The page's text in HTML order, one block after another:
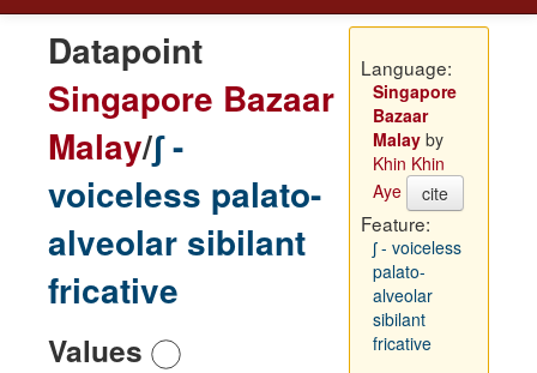
Datapoint
Singapore Bazaar
Malay/ʃ -
voiceless palato-
alveolar sibilant
fricative
Values
Language:
Singapore
Bazaar
Malayby
Khin Khin
Aye
cite
Feature:
ʃ - voiceless
palato-
alveolar
sibilant
fricative